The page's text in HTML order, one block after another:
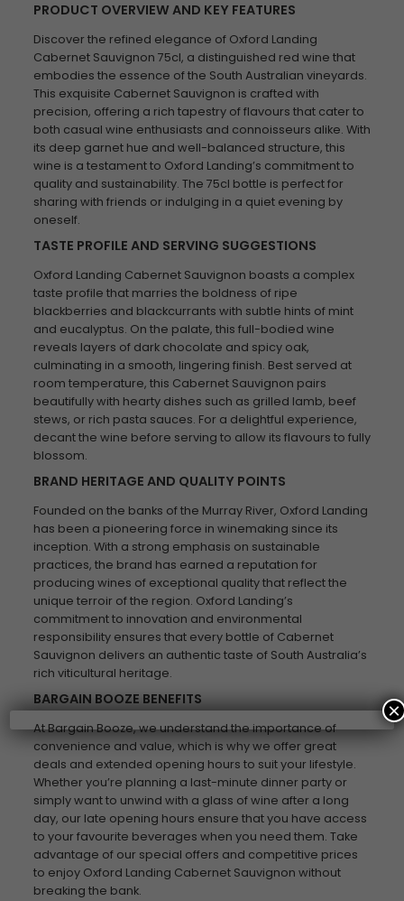
PRODUCT OVERVIEW AND KEY FEATURES
Discover the refined elegance of Oxford Landing
Cabernet Sauvignon 75cl, a distinguished red wine that
embodies the essence of the South Australian vineyards.
This exquisite Cabernet Sauvignon is crafted with
precision, offering a rich tapestry of flavours that cater to
both casual wine enthusiasts and connoisseurs alike. With
its deep garnet hue and well-balanced structure, this
wine is a testament to Oxford Landing’s commitment to
quality and sustainability. The 75cl bottle is perfect for
sharing with friends or indulging in a quiet evening by
oneself.
TASTE PROFILE AND SERVING SUGGESTIONS
Oxford Landing Cabernet Sauvignon boasts a complex
taste profile that marries the boldness of ripe
blackberries and blackcurrants with subtle hints of mint
and eucalyptus. On the palate, this full-bodied wine
reveals layers of dark chocolate and spicy oak,
culminating in a smooth, lingering finish. Best served at
room temperature, this Cabernet Sauvignon pairs
beautifully with hearty dishes such as grilled lamb, beef
stews, or rich pasta sauces. For a delightful experience,
decant the wine before serving to allow its flavours to fully
blossom.
BRAND HERITAGE AND QUALITY POINTS
Founded on the banks of the Murray River, Oxford Landing
has been a pioneering force in winemaking since its
inception. With a strong emphasis on sustainable
practices, the brand has earned a reputation for
producing wines of exceptional quality that reflect the
unique terroir of the region. Oxford Landing’s
commitment to innovation and environmental
responsibility ensures that every bottle of Cabernet
Sauvignon delivers an authentic taste of South Australia’s
rich viticultural heritage.
BARGAIN BOOZE BENEFITS
At Bargain Booze, we understand the importance of
convenience and value, which is why we offer great
deals and extended opening hours to suit your lifestyle.
Whether you’re planning a last-minute dinner party or
simply want to unwind with a glass of wine after a long
day, our late opening hours ensure that you have access
to your favourite beverages when you need them. Take
advantage of our special offers and competitive prices
to enjoy Oxford Landing Cabernet Sauvignon without
breaking the bank.
×